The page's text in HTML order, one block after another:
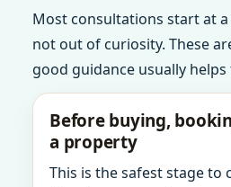
Most consultations start at
not out of curiosity. These
good guidance usually
Before buying,
a property
This is the safest stage to